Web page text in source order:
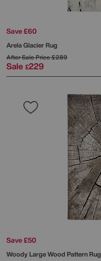
Save £60
Arela Glacier Rug
After Sale Price£289
Sale £229
Save £50
Woody Large Wood Pattern Rug